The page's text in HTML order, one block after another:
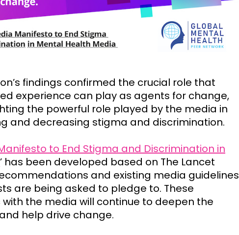
findings confirmed the crucial role that
experience can play as agents for change,
the powerful role played by the media in
and decreasing stigma and discrimination.
to End Stigma and Discrimination in
’ has been developed based on The Lancet
and existing media guidelines
are being asked to pledge to. These
the media will continue to deepen the
help drive change.